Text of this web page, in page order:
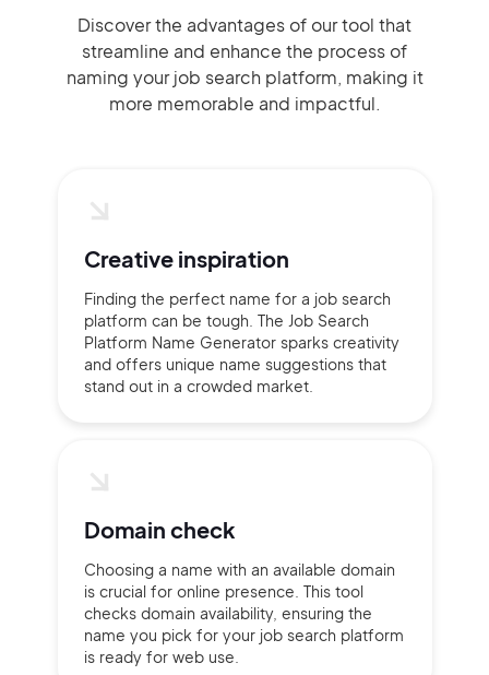
Discover the advantages of our tool that
streamline and enhance the process of
naming your job search platform, making it
more memorable and impactful.
Creative inspiration
Finding the perfect name for a job search
platform can be tough. The Job Search
Platform Name Generator sparks creativity
and offers unique name suggestions that
stand out in a crowded market.
Domain check
Choosing a name with an available domain
is crucial for online presence. This tool
checks domain availability, ensuring the
name you pick for your job search platform
is ready for web use.